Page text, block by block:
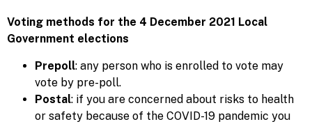
Voting methods for the 4 December 2021 Local
Government elections
Prepoll: any person who is enrolled to vote may
vote by pre-poll.
Postal: if you are concerned about risks to health
or safety because of the COVID-19 pandemic you